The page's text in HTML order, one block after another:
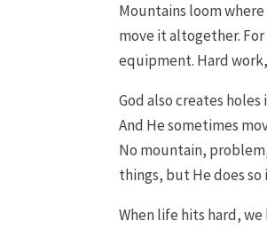
Mountains loom
move it altogether.
equipment. Hard
God also creates
And He sometimes
No mountain,
things, but He does
When life hits hard,